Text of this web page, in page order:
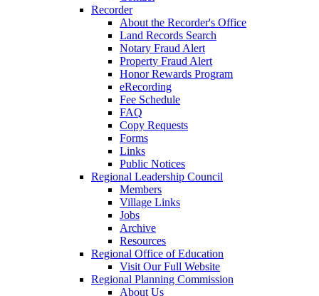
Recorder
About the Recorder's Office
Land Records Search
Notary Fraud Alert
Property Fraud Alert
Honor Rewards Program
eRecording
Fee Schedule
FAQ
Copy Requests
Forms
Links
Public Notices
Regional Leadership Council
Members
Village Links
Jobs
Archive
Resources
Regional Office of Education
Visit Our Full Website
Regional Planning Commission
About Us